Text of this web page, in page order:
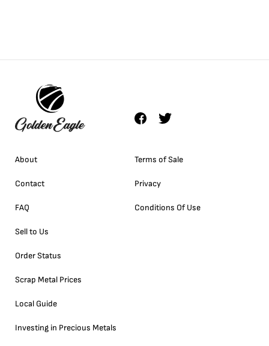
About
Contact
FAQ
Sell to Us
Order Status
Scrap Metal Prices
Local Guide
Investing in Precious Metals
Terms of Sale
Privacy
Conditions Of Use